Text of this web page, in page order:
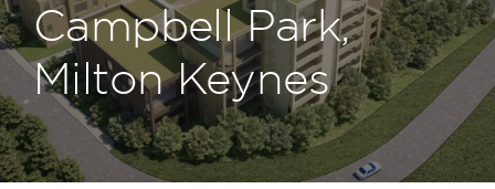
Campbell Park,
Milton Keynes